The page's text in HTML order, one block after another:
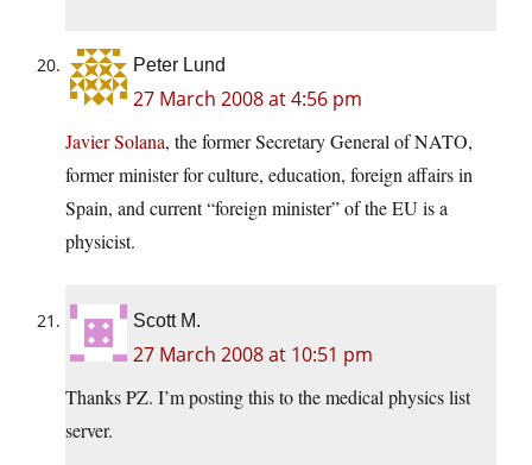
Peter Lund
27 March 2008 at 4:56 pm
Javier Solana, the former Secretary General of NATO,
former minister for culture, education, foreign affairs in
Spain, and current “foreign minister” of the EU is a
physicist.
Scott M.
27 March 2008 at 10:51 pm
Thanks PZ. I’m posting this to the medical physics list
server.